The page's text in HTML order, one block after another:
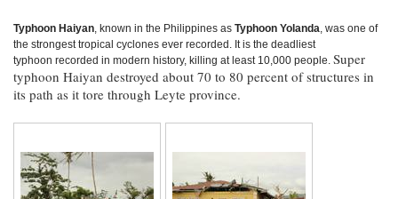
Typhoon Haiyan , known in the Philippines as Typhoon Yolanda , was one of
the strongest tropical cyclones ever recorded.
It is the deadliest
typhoon recorded in modern history, killing at least 10,000 people. Super
typhoon Haiyan destroyed about 70 to 80 percent of structures in
its path as it tore through Leyte province.